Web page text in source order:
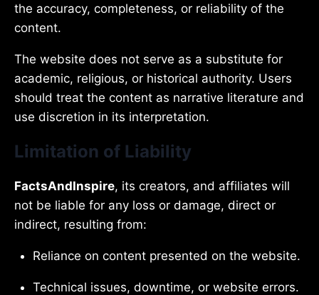
the accuracy, completeness, or reliability of the
content.
The website does not serve as a substitute for
academic, religious, or historical authority. Users
should treat the content as narrative literature and
use discretion in its interpretation.
Limitation of Liability
FactsAndInspire, its creators, and affiliates will
not be liable for any loss or damage, direct or
indirect, resulting from:
Reliance on content presented on the website.
Technical issues, downtime, or website errors.